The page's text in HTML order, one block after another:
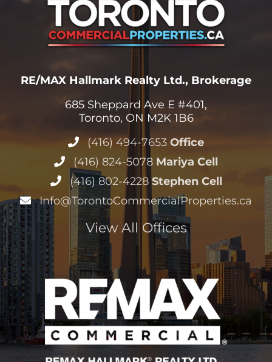
RE/MAX Hallmark Realty Ltd., Brokerage
685 Sheppard Ave E #401,
Toronto, ON M2K 1B6
(416) 494-7653 Office
(416) 824-5078 Mariya Cell
(416) 802-4228 Stephen Cell
Info@TorontoCommercialProperties.ca
View All Offices